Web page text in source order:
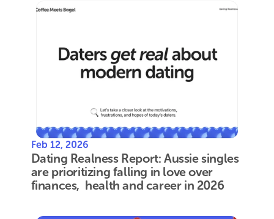
Feb 12, 2026
Dating Realness Report: Aussie singles
are prioritizing falling in love over
finances,  health and career in 2026